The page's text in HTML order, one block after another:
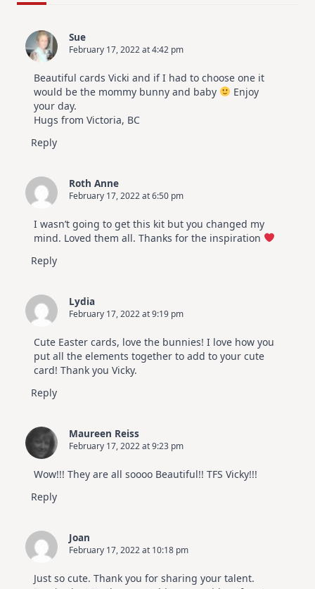
Hop
Sue
February 17, 2022 at 4:42 pm
Beautiful cards Vicki and if I had to choose one it
would be the mommy bunny and baby
Enjoy
your day.
Hugs from Victoria, BC
Reply
Roth Anne
February 17, 2022 at 6:50 pm
I wasn’t going to get this kit but you changed my
mind. Loved them all. Thanks for the inspiration
Reply
Lydia
February 17, 2022 at 9:19 pm
Cute Easter cards, love the bunnies! I love how you
put all the elements together to add to your cute
card! Thank you Vicky.
Reply
Maureen Reiss
February 17, 2022 at 9:23 pm
Wow!!! They are all soooo Beautiful!! TFS Vicky!!!
Reply
Joan
February 17, 2022 at 10:18 pm
Just so cute. Thank you for sharing your talent.